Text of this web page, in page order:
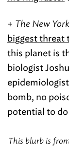
+ The New
biggest threat
this planet is
biologist
bomb, no
potential to do
This blurb is